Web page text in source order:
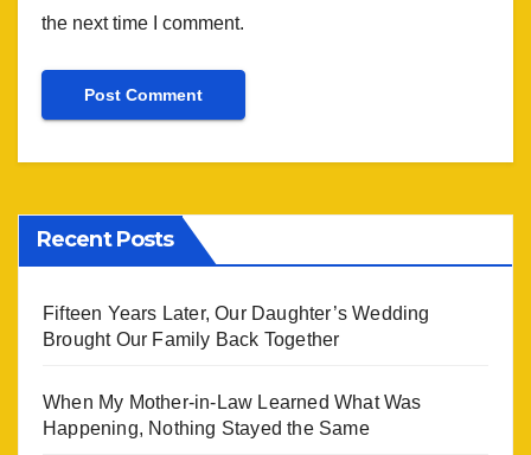
the next time I comment.
Recent Posts
Fifteen Years Later, Our Daughter’s Wedding
Brought Our Family Back Together
When My Mother-in-Law Learned What Was
Happening, Nothing Stayed the Same